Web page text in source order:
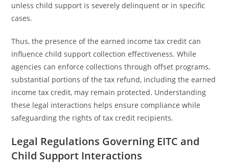
unless child support is severely delinquent or in specific
cases.
Thus, the presence of the earned income tax credit can
influence child support collection effectiveness. While
agencies can enforce collections through offset programs,
substantial portions of the tax refund, including the earned
income tax credit, may remain protected. Understanding
these legal interactions helps ensure compliance while
safeguarding the rights of tax credit recipients.
Legal Regulations Governing EITC and
Child Support Interactions